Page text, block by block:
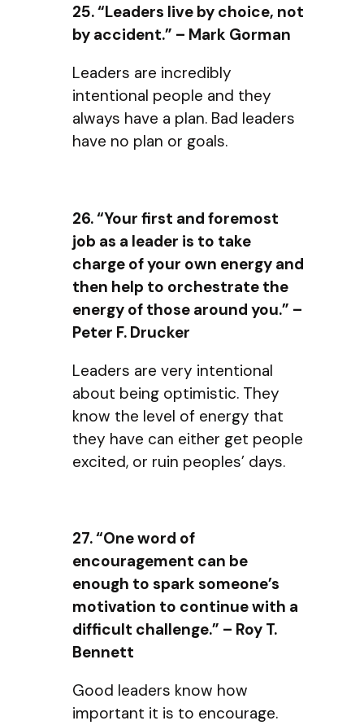
25. “Leaders live by choice, not
by accident.” – Mark Gorman
Leaders are incredibly
intentional people and they
always have a plan. Bad leaders
have no plan or goals.
26. “Your first and foremost
job as a leader is to take
charge of your own energy and
then help to orchestrate the
energy of those around you.” –
Peter F. Drucker
Leaders are very intentional
about being optimistic. They
know the level of energy that
they have can either get people
excited, or ruin peoples’ days.
27. “One word of
encouragement can be
enough to spark someone’s
motivation to continue with a
difficult challenge.” – Roy T.
Bennett
Good leaders know how
important it is to encourage.